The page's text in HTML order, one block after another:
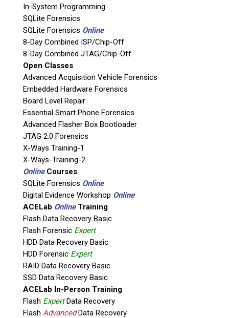
In-System Programming
SQLite Forensics
SQLite Forensics Online
8-Day Combined ISP/Chip-Off
8-Day Combined JTAG/Chip-Off
Open Classes
Advanced Acquisition Vehicle Forensics
Embedded Hardware Forensics
Board Level Repair
Essential Smart Phone Forensics
Advanced Flasher Box Bootloader
JTAG 2.0 Forensics
X-Ways Training-1
X-Ways-Training-2
OnlineCourses
SQLite Forensics Online
Digital Evidence Workshop Online
ACELab OnlineTraining
Flash Data Recovery Basic
Flash Forensic Expert
HDD Data Recovery Basic
HDD Forensic Expert
RAID Data Recovery Basic
SSD Data Recovery Basic
ACELab In-Person Training
Flash ExpertData Recovery
Flash AdvancedData Recovery
Name
Email
If possible, please use a valid agency/company email.
Agency / Company
Shipping Address
This is necessary to quote accurate shipping costs.
Questions or Product Specifications